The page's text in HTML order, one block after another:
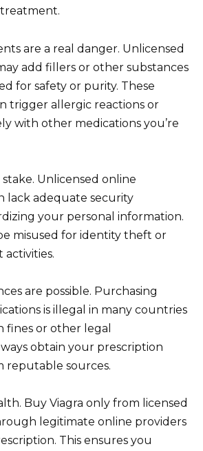
are a real danger. Unlicensed
add fillers or other substances
for safety or purity. These
trigger allergic reactions or
with other medications you’re
stake. Unlicensed online
lack adequate security
your personal information.
misused for identity theft or
are possible. Purchasing
is illegal in many countries
fines or other legal
obtain your prescription
reputable sources.
Buy Viagra only from licensed
legitimate online providers
This ensures you